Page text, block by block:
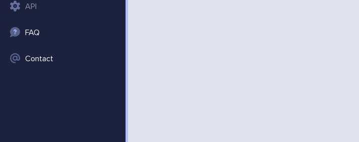
API
FAQ
Contact